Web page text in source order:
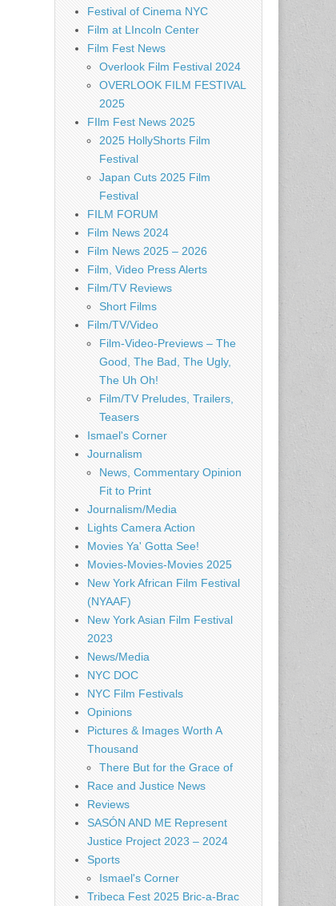
Festival of Cinema NYC
Film at LIncoln Center
Film Fest News
Overlook Film Festival 2024
OVERLOOK FILM FESTIVAL
2025
FIlm Fest News 2025
2025 HollyShorts Film
Festival
Japan Cuts 2025 Film
Festival
FILM FORUM
Film News 2024
Film News 2025 – 2026
Film, Video Press Alerts
Film/TV Reviews
Short Films
Film/TV/Video
Film-Video-Previews – The
Good, The Bad, The Ugly,
The Uh Oh!
Film/TV Preludes, Trailers,
Teasers
Ismael's Corner
Journalism
News, Commentary Opinion
Fit to Print
Journalism/Media
Lights Camera Action
Movies Ya' Gotta See!
Movies-Movies-Movies 2025
New York African Film Festival
(NYAAF)
New York Asian Film Festival
2023
News/Media
NYC DOC
NYC Film Festivals
Opinions
Pictures & Images Worth A
Thousand
There But for the Grace of
Race and Justice News
Reviews
SASÓN AND ME Represent
Justice Project 2023 – 2024
Sports
Ismael's Corner
Tribeca Fest 2025 Bric-a-Brac